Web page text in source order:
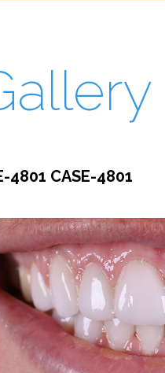
4801 CASE-4801